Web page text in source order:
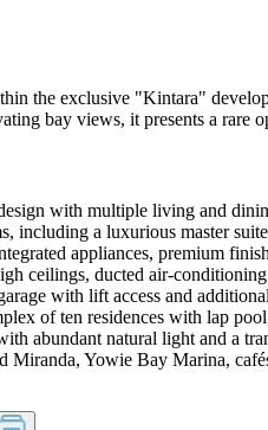
the exclusive "Kintara"
bay views, it presents a
with multiple living and
including a luxurious master
appliances, premium
ceilings, ducted air-
with lift access and
of ten residences with lap
abundant natural light and a
Miranda, Yowie Bay Marina,